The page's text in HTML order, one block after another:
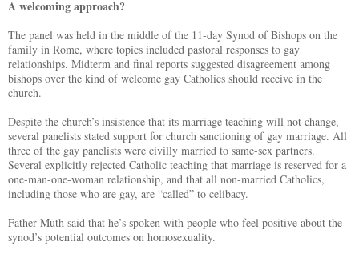
A welcoming approach?
The panel was held in the middle of the 11-day Synod of Bishops on the
family in Rome, where topics included pastoral responses to gay
relationships. Midterm and final reports suggested disagreement among
bishops over the kind of welcome gay Catholics should receive in the
church.
Despite the church’s insistence that its marriage teaching will not change,
several panelists stated support for church sanctioning of gay marriage. All
three of the gay panelists were civilly married to same-sex partners.
Several explicitly rejected Catholic teaching that marriage is reserved for a
one-man-one-woman relationship, and that all non-married Catholics,
including those who are gay, are “called” to celibacy.
Father Muth said that he’s spoken with people who feel positive about the
synod’s potential outcomes on homosexuality.